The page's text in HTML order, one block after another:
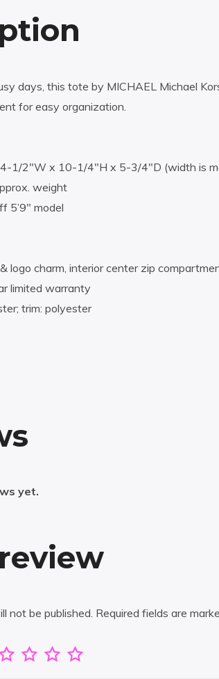
days, this tote by MICHAEL Michael
for easy organization.
1/2″W x 10-1/4″H x 5-3/4″D (width is
weight
5’9″ model
logo charm, interior center zip
limited warranty
trim: polyester
yet.
not be published. Required fields are